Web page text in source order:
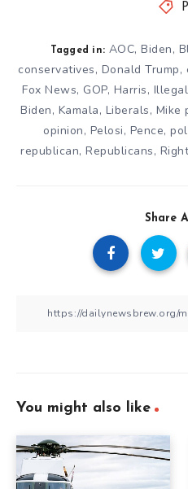
Tagged in: AOC, Biden,
conservatives, Donald Trump,
Fox News, GOP, Harris,
Biden, Kamala, Liberals, Mike
opinion, Pelosi, Pence,
republican,Republicans,
Share
You might also like